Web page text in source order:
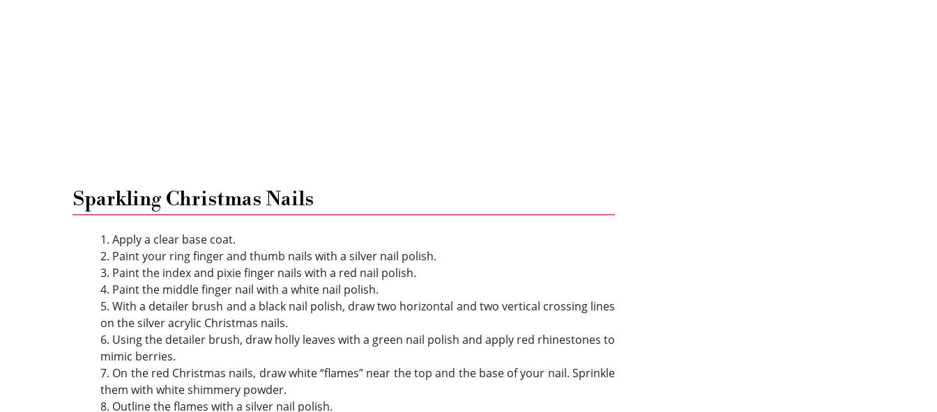
Sparkling Christmas Nails
1. Apply a clear base coat.
2. Paint your ring finger and thumb nails with a silver nail polish.
3. Paint the index and pixie finger nails with a red nail polish.
4. Paint the middle finger nail with a white nail polish.
5. With a detailer brush and a black nail polish, draw two horizontal and two vertical crossing lines
on the silver acrylic Christmas nails.
6. Using the detailer brush, draw holly leaves with a green nail polish and apply red rhinestones to
mimic berries.
7. On the red Christmas nails, draw white “flames” near the top and the base of your nail. Sprinkle
them with white shimmery powder.
8. Outline the flames with a silver nail polish.